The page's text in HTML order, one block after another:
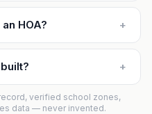
HOA? +
+
verified school zones,
data — never invented.